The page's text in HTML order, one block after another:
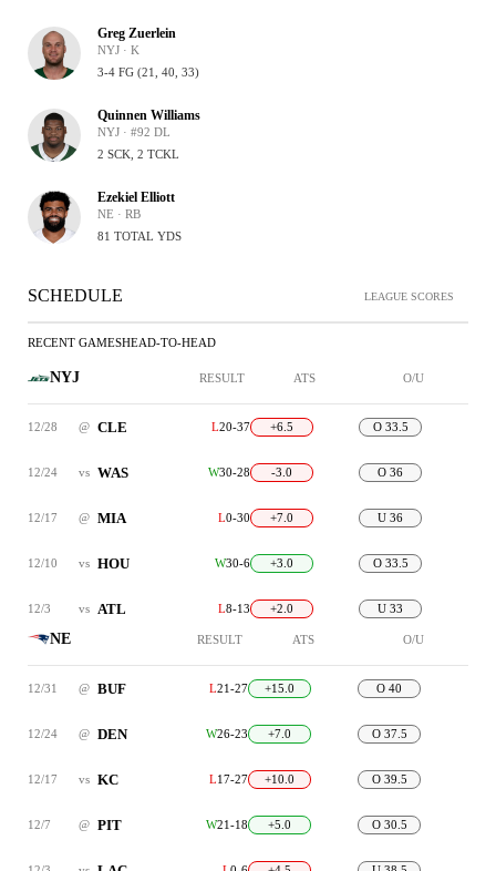
Greg Zuerlein
NYJ · K
3-4 FG (21, 40, 33)
Quinnen Williams
NYJ · #92 DL
2 SCK, 2 TCKL
Ezekiel Elliott
NE · RB
81 TOTAL YDS
SCHEDULE LEAGUE SCORES
RECENT GAMESHEAD-TO-HEAD
NYJ RESULT ATS O/U
12/28 @ CLE L20-37 +6.5 O 33.5
12/24 vs WAS W30-28 -3.0 O 36
12/17 @ MIA L0-30 +7.0 U 36
12/10 vs HOU W30-6 +3.0 O 33.5
12/3 vs ATL L8-13 +2.0 U 33
NE RESULT ATS O/U
12/31 @ BUF L21-27 +15.0 O 40
12/24 @ DEN W26-23 +7.0 O 37.5
12/17 vs KC L17-27 +10.0 O 39.5
12/7 @ PIT W21-18 +5.0 O 30.5